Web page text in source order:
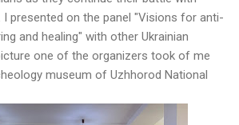
I presented on the panel "Visions for anti-
and healing" with other Ukrainian
one of the organizers took of me
museum of Uzhhorod National